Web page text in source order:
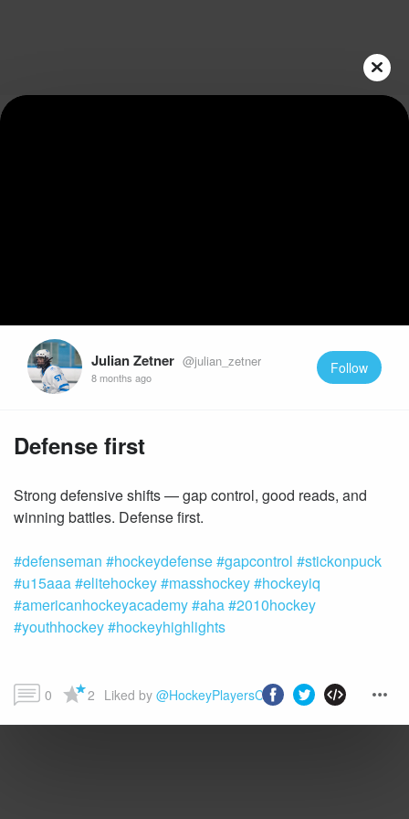
Julian Zetner @julian_zetner
8 months ago
Follow
Defense first
Strong defensive shifts — gap control, good reads, and
#defenseman #hockeydefense#gapcontrol #stickonpuck
#u15aaa#elitehockey#masshockey#hockeyiq
#americanhockeyacademy#aha#2010hockey
#youthhockey#hockeyhighlights
0 2 Liked by @HockeyPlayersClub and more...